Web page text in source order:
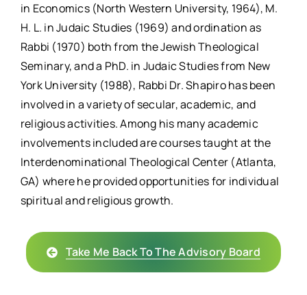
in Economics (North Western University, 1964), M.
H. L. in Judaic Studies (1969) and ordination as
Rabbi (1970) both from the Jewish Theological
Seminary, and a PhD. in Judaic Studies from New
York University (1988), Rabbi Dr. Shapiro has been
involved in a variety of secular, academic, and
religious activities. Among his many academic
involvements included are courses taught at the
Interdenominational Theological Center (Atlanta,
GA) where he provided opportunities for individual
spiritual and religious growth.
Take Me Back To The Advisory Board